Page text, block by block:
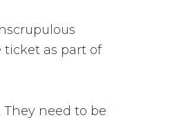
as part of
need to be